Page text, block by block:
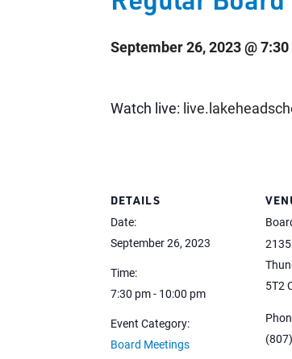
September 26, 2023 @
Watch live:
DETAILS
Date:
September 26, 2023
Time:
7:30 pm - 10:00 pm
Event Category:
Board Meetings
5T2